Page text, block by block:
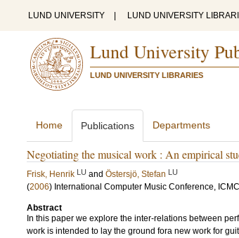
LUND UNIVERSITY LUND UNIVERSITY
Lund University
LUND UNIVERSITY LIBRARIES
Home Publications Departments
Negotiating the musical work : An empirical
Frisk, Henrik LU and Östersjö, Stefan LU
(2006) International Computer Music Conference,
Abstract
In this paper we explore the inter-relations between
work is intended to lay the ground fora new work for